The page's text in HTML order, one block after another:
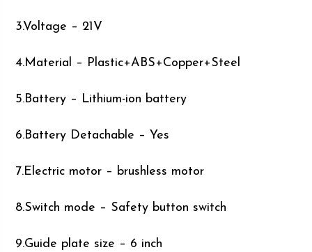
3.Voltage – 21V
4.Material – Plastic+ABS+Copper+Steel
5.Battery – Lithium-ion battery
6.Battery Detachable – Yes
7.Electric motor – brushless motor
8.Switch mode – Safety button switch
9.Guide plate size – 6 inch